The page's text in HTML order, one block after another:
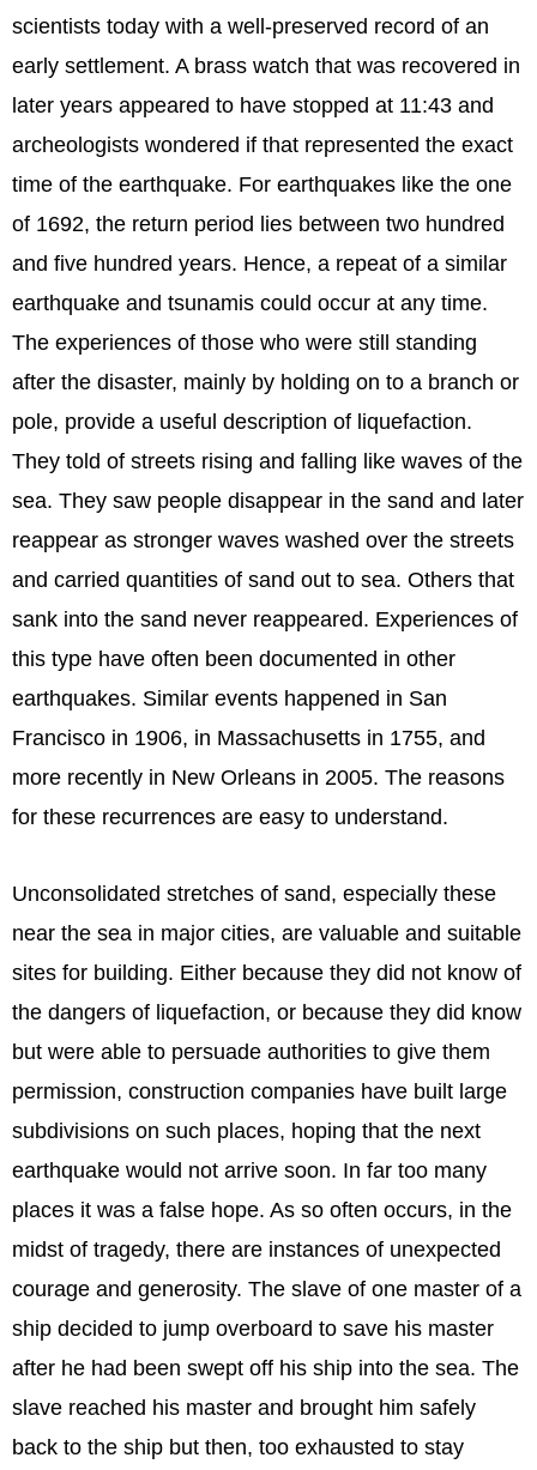
scientists today with a well-preserved record of an
early settlement. A brass watch that was recovered in
later years appeared to have stopped at 11:43 and
archeologists wondered if that represented the exact
time of the earthquake. For earthquakes like the one
of 1692, the return period lies between two hundred
and five hundred years. Hence, a repeat of a similar
earthquake and tsunamis could occur at any time.
The experiences of those who were still standing
after the disaster, mainly by holding on to a branch or
pole, provide a useful description of liquefaction.
They told of streets rising and falling like waves of the
sea. They saw people disappear in the sand and later
reappear as stronger waves washed over the streets
and carried quantities of sand out to sea. Others that
sank into the sand never reappeared. Experiences of
this type have often been documented in other
earthquakes. Similar events happened in San
Francisco in 1906, in Massachusetts in 1755, and
more recently in New Orleans in 2005. The reasons
for these recurrences are easy to understand.
Unconsolidated stretches of sand, especially these
near the sea in major cities, are valuable and suitable
sites for building. Either because they did not know of
the dangers of liquefaction, or because they did know
but were able to persuade authorities to give them
permission, construction companies have built large
subdivisions on such places, hoping that the next
earthquake would not arrive soon. In far too many
places it was a false hope. As so often occurs, in the
midst of tragedy, there are instances of unexpected
courage and generosity. The slave of one master of a
ship decided to jump overboard to save his master
after he had been swept off his ship into the sea. The
slave reached his master and brought him safely
back to the ship but then, too exhausted to stay